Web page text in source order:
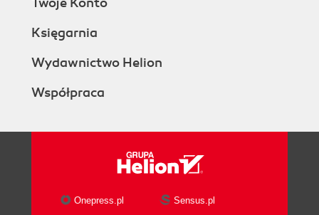
Element help
How to do it...
How it works...
There's more...
Księgarnia
Wydawnictwo Helion
Współpraca
Onepress.pl
Sensus.pl